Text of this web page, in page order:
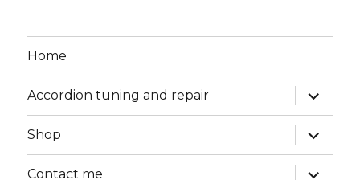
Home
Accordion tuning and repair
expand
child
menu
Shop
expand
child
menu
Contact me
expand